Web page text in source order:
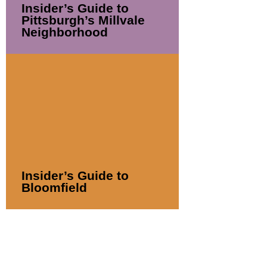
Insider’s Guide to
Pittsburgh’s Millvale
Neighborhood
Insider’s Guide to
Bloomfield